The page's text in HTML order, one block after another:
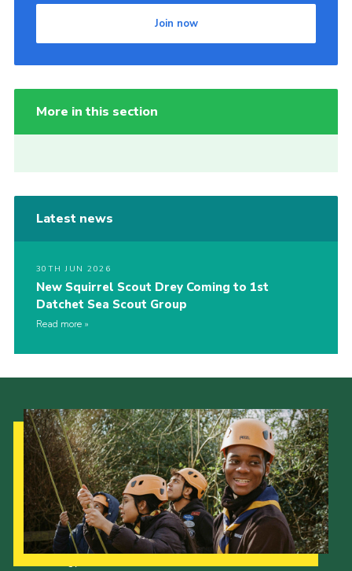
Join now
More in this section
Latest news
30TH JUN 2026
New Squirrel Scout Drey Coming to 1st
Datchet Sea Scout Group
Read more